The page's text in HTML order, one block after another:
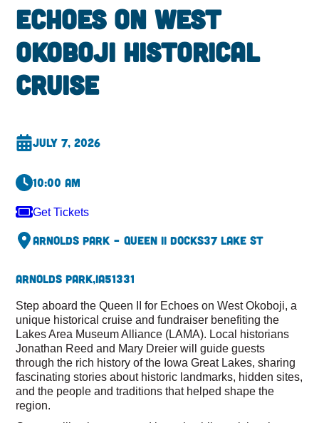
Echoes on West
Okoboji Historical
Cruise
July 7, 2026
10:00 am
Get Tickets
Arnolds Park – Queen II Docks37 Lake St
Arnolds Park,IA51331
Step aboard the Queen II for Echoes on West Okoboji, a
unique historical cruise and fundraiser benefiting the
Lakes Area Museum Alliance (LAMA). Local historians
Jonathan Reed and Mary Dreier will guide guests
through the rich history of the Iowa Great Lakes, sharing
fascinating stories about historic landmarks, hidden sites,
and the people and traditions that helped shape the
region.